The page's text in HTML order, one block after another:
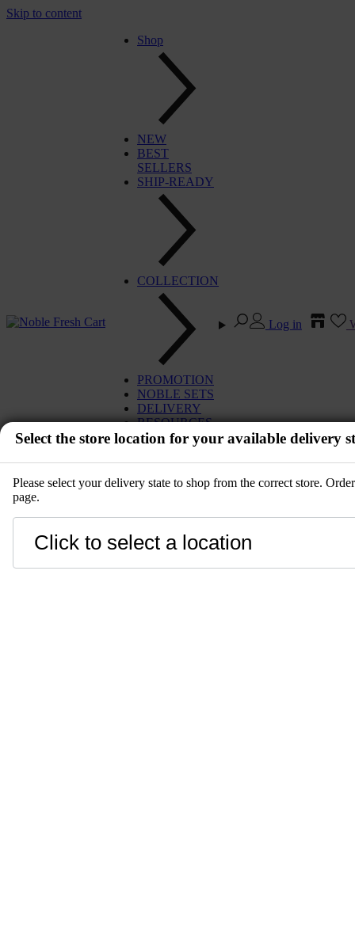
Skip to content
Shop
NEW
BEST
SELLERS
SHIP-READY
COLLECTION
PROMOTION
NOBLE SETS
DELIVERY
RESOURCES
EVENT
Log in
Select the store location for your available delivery
Please select your delivery state to shop from the correct store.
page.